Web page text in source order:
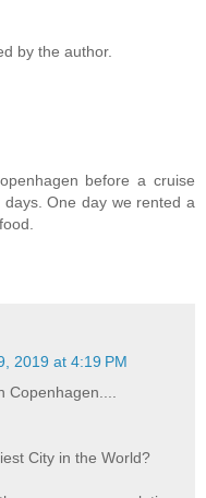
by the author.
before a cruise
One day we rented a
2019 at 4:19 PM
City in the World?